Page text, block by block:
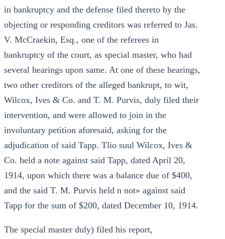
in bankruptcy and the defense filed thereto by the
objecting or responding creditors was referred to Jas.
V. McCraekin, Esq., one of the referees in
bankruptcy of the court, as special master, who had
several hearings upon same. At one of these hearings,
two other creditors of the alleged bankrupt, to wit,
Wilcox, Ives & Co. and T. M. Purvis, duly filed their
intervention, and were allowed to join in the
involuntary petition aforesaid, asking for the
adjudication of said Tapp. Tlio suul Wilcox, Ives &
Co. held a note against said Tapp, dated April 20,
1914, upon which there was a balance due of $400,
and the said T. M. Purvis held n not» against said
Tapp for the sum of $200, dated December 10, 1914.
The special master duly) filed his report,